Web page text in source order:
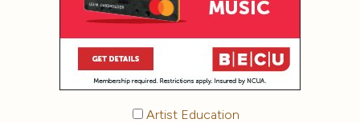
Artist Education